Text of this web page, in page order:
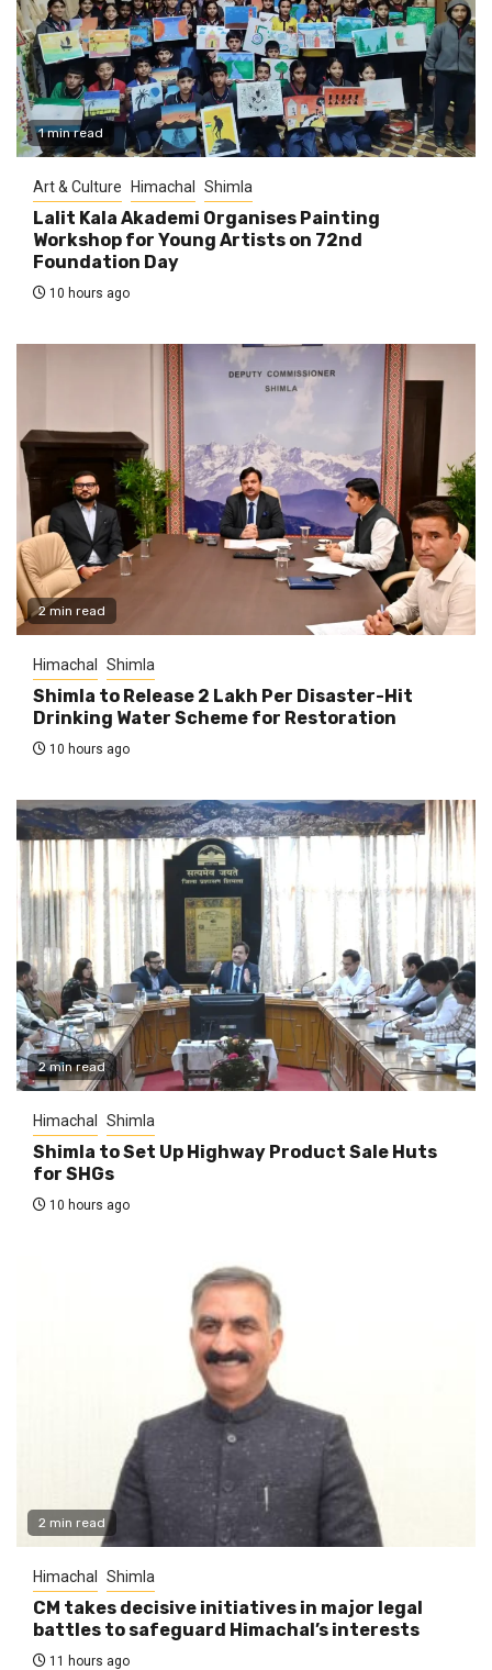
1 min read
Art & Culture Himachal Shimla
Lalit Kala Akademi Organises Painting
Workshop for Young Artists on 72nd
Foundation Day
10 hours ago
2 min read
Himachal Shimla
Shimla to Release ₹2 Lakh Per Disaster-Hit
Drinking Water Scheme for Restoration
10 hours ago
2 min read
Himachal Shimla
Shimla to Set Up Highway Product Sale Huts
for SHGs
10 hours ago
2 min read
Himachal Shimla
CM takes decisive initiatives in major legal
battles to safeguard Himachal’s interests
11 hours ago